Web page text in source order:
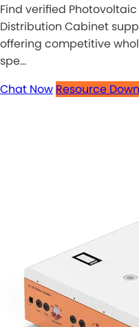
Find verified
Distribution Cabinet
offering competitive
spe...
Chat Now Resource